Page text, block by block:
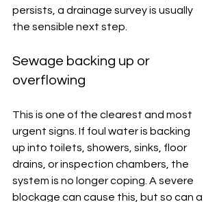
persists, a drainage survey is usually
the sensible next step.
Sewage backing up or
overflowing
This is one of the clearest and most
urgent signs. If foul water is backing
up into toilets, showers, sinks, floor
drains, or inspection chambers, the
system is no longer coping. A severe
blockage can cause this, but so can a